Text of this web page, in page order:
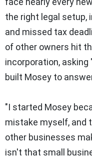
the right legal setup,
and missed tax
of other owners hit
incorporation, asking
built Mosey to
"I started Mosey
mistake myself, and
other businesses
isn't that small